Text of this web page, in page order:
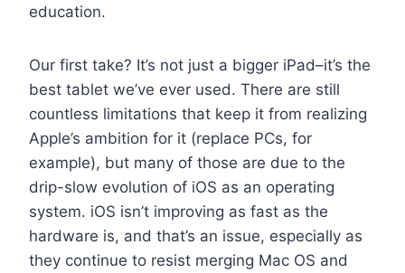
education.
Our first take? It’s not just a bigger iPad–it’s the
best tablet we’ve ever used. There are still
countless limitations that keep it from realizing
Apple’s ambition for it (replace PCs, for
example), but many of those are due to the
drip-slow evolution of iOS as an operating
system. iOS isn’t improving as fast as the
hardware is, and that’s an issue, especially as
they continue to resist merging Mac OS and